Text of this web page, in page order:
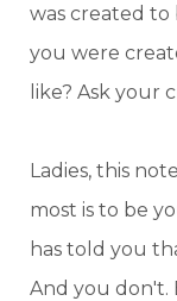
was created to
you were
like? Ask your
Ladies, this
most is to be
has told you
And you